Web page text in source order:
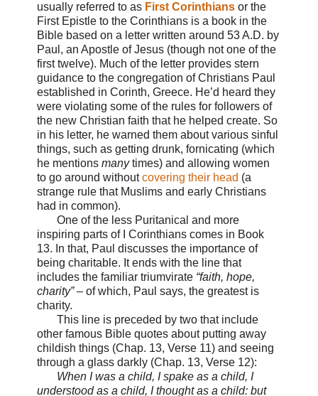
usually referred to as First Corinthians or the
First Epistle to the Corinthians is a book in the
Bible based on a letter written around 53 A.D. by
Paul, an Apostle of Jesus (though not one of the
first twelve). Much of the letter provides stern
guidance to the congregation of Christians Paul
established in Corinth, Greece. He’d heard they
were violating some of the rules for followers of
the new Christian faith that he helped create. So
in his letter, he warned them about various sinful
things, such as getting drunk, fornicating (which
he mentions manytimes) and allowing women
to go around withoutcovering their head (a
strange rule that Muslims and early Christians
had in common).
One of the less Puritanical and more
inspiring parts of I Corinthians comes in Book
13. In that, Paul discusses the importance of
being charitable. It ends with the line that
includes the familiar triumvirate “faith, hope,
charity”– of which, Paul says, the greatest is
charity.
This line is preceded by two that include
other famous Bible quotes about putting away
childish things (Chap. 13, Verse 11) and seeing
through a glass darkly (Chap. 13, Verse 12):
When I was a child, I spake as a child, I
understood as a child, I thought as a child: but